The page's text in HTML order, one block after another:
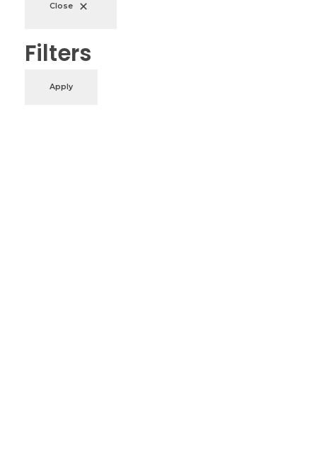
Close
Filters
Apply